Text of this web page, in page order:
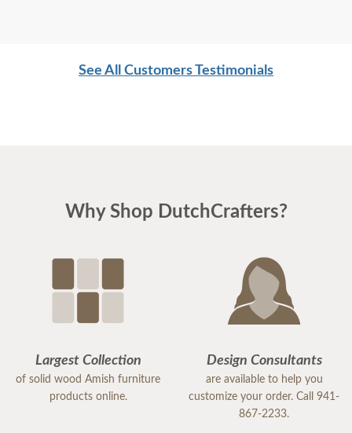
See All Customers Testimonials
Why Shop DutchCrafters?
Largest Collection
of solid wood Amish furniture
products online.
Design Consultants
are available to help you
customize your order. Call 941-
867-2233.